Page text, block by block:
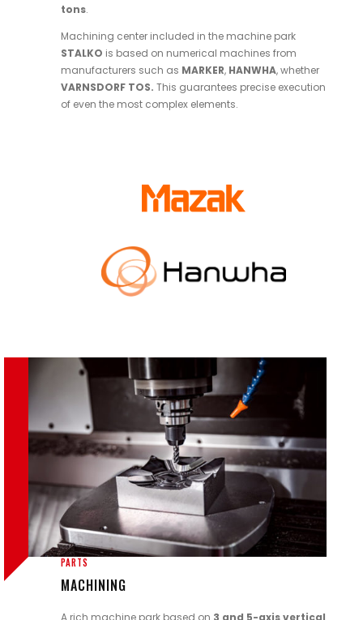
tons.
Machining center included in the machine park
STALKO is based on numerical machines from
manufacturers such as MARKER, HANWHA, whether
VARNSDORF TOS. This guarantees precise execution
of even the most complex elements.
PARTS
MACHINING
A rich machine park based on 3 and 5-axisvertical